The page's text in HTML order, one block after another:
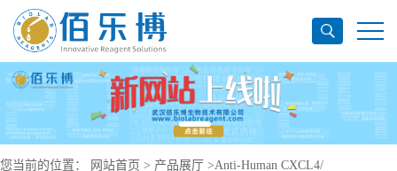
您当前的位置： 网站首页 > 产品展厅 >Anti-Human CXCL4/